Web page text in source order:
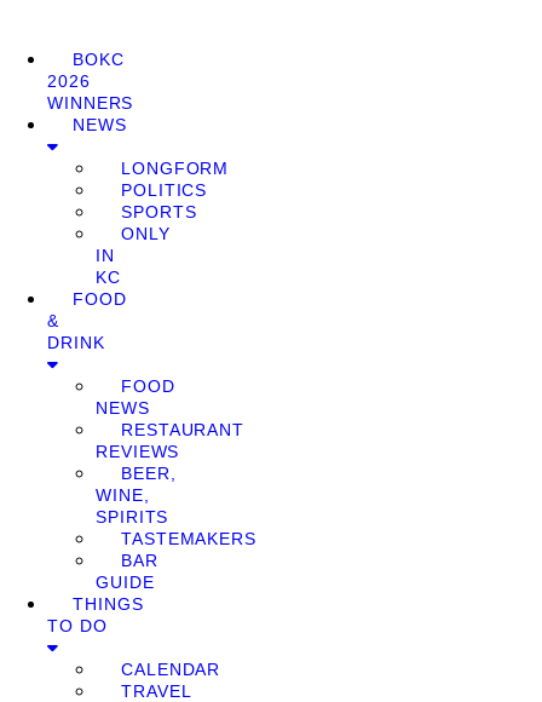
BOKC
2026
WINNERS
NEWS
LONGFORM
POLITICS
SPORTS
ONLY
IN
KC
FOOD
&
DRINK
FOOD
NEWS
RESTAURANT
REVIEWS
BEER,
WINE,
SPIRITS
TASTEMAKERS
BAR
GUIDE
THINGS
TO DO
CALENDAR
TRAVEL